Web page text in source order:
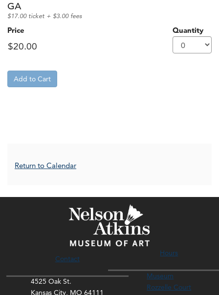
GA
$17.00 ticket + $3.00 fees
Price Quantity
Add to Cart
Additional Options
Return to Calendar
Contact
4525 Oak St.
Kansas City, MO 64111
Hours
Museum
Rozzelle Court